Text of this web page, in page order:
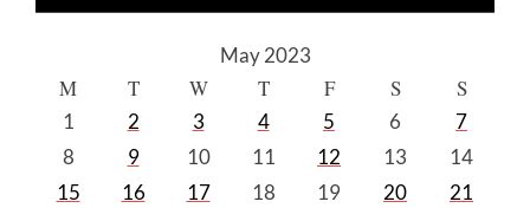
May 2023
M T W T F S S
1 2 3 4 5 6
7
8
9 10 11 12 13
14
15
16 17 18 19 20
21